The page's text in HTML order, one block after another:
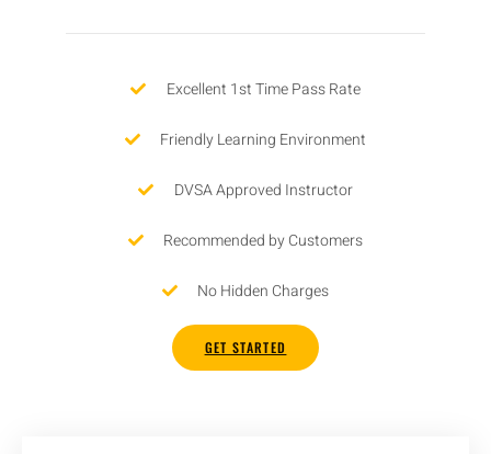
Excellent 1st Time Pass Rate
Friendly Learning Environment
DVSA Approved Instructor
Recommended by Customers
No Hidden Charges
GET STARTED